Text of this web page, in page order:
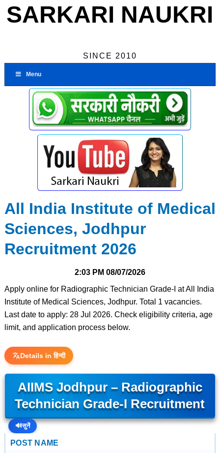
SARKARI NAUKRI
SINCE 2010
Menu
All India Institute of Medical
Sciences, Jodhpur
Recruitment 2026
2:03 PM 08/07/2026
Apply online for Radiographic Technician Grade-I at All India
Institute of Medical Sciences, Jodhpur. Total 1 vacancies.
Last date to apply: 28 Jul 2026. Check eligibility criteria, age
limit, and application process below.
Details in हिन्दी
AIIMS Jodhpur – Radiographic
Technician Grade-I Recruitment
🔊सुनें
POST NAME